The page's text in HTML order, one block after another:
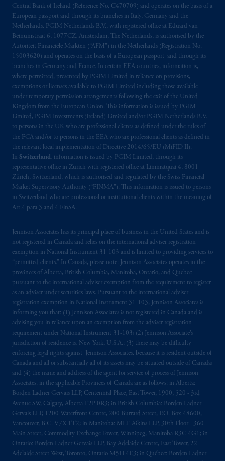
Central Bank of Ireland (Reference No. C470709) and operates on the basis of a
European passport and through its branches in Italy, Germany and the
Netherlands. PGIM Netherlands B.V., with registered office at Eduard van
Beinumstraat 6, 1077CZ, Amsterdam, The Netherlands, is authorised by the
Autoriteit Financiële Markten (“AFM”) in the Netherlands (Registration No.
15003620) and operates on the basis of a European passport and through its
branches in Germany and France. In certain EEA countries, information is,
where permitted, presented by PGIM Limited in reliance on provisions,
exemptions or licenses available to PGIM Limited including those available
under temporary permission arrangements following the exit of the United
Kingdom from the European Union. This information is issued by PGIM
Limited, PGIM Investments (Ireland) Limited and/or PGIM Netherlands B.V.
to persons in the UK who are professional clients as defined under the rules of
the FCA and/or to persons in the EEA who are professional clients as defined in
the relevant local implementation of Directive 2014/65/EU (MiFID II).
In Switzerland, information is issued by PGIM Limited, through its
representative office in Zurich with registered office at Limmatquai 4, 8001
Zürich, Switzerland, which is authorised and regulated by the Swiss Financial
Market Supervisory Authority (“FINMA”). This information is issued to persons
in Switzerland who are professional or institutional clients within the meaning of
Art.4 para 3 and 4 FinSA.
Jennison Associates has its principal place of business in the United States and is
not registered in Canada and relies on the international adviser registration
exemption in National Instrument 31‐103 and is limited to providing services to
“permitted clients.” In Canada, please note: Jennison Associates operates in the
provinces of Alberta, British Columbia, Manitoba, Ontario, and Quebec
pursuant to the international adviser exemption from the requirement to register
as an adviser under securities laws. Pursuant to the international adviser
registration exemption in National Instrument 31-103, Jennison Associates is
informing you that: (1) Jennison Associates is not registered in Canada and is
advising you in reliance upon an exemption from the adviser registration
requirement under National Instrument 31-103; (2) Jennison Associate’s
jurisdiction of residence is, New York, U.S.A.; (3) there may be difficulty
enforcing legal rights against Jennison Associates. because it is resident outside of
Canada and all or substantially all of its assets may be situated outside of Canada;
and (4) the name and address of the agent for service of process of Jennison
Associates. in the applicable Provinces of Canada are as follows: in Alberta:
Borden Ladner Gervais LLP, Centennial Place, East Tower, 1900, 520 - 3rd
Avenue SW, Calgary, Alberta T2P 0R3; in British Columbia: Borden Ladner
Gervais LLP, 1200 Waterfront Centre, 200 Burrard Street, P.O. Box 48600,
Vancouver, B.C. V7X 1T2; in Manitoba: MLT Aikins LLP, 30th Floor - 360
Main Street, Commodity Exchange Tower, Winnipeg, Manitoba R3C 4G1; in
Ontario: Borden Ladner Gervais LLP, Bay Adelaide Centre, East Tower, 22
Adelaide Street West, Toronto, Ontario M5H 4E3; in Québec: Borden Ladner
arrangements following the exit of the United
Kingdom from the European Union. These
materials are issued by PGIM Limited and/or
PGIM Netherlands B.V. to persons who are
professional clients as defined under the rules
of the FCA and/or to persons who are
professional clients as defined in the relevant
local implementation of Directive
2014/65/EU (MiFID II).
Prudential Financial, Inc. of the United States
is not affiliated in any manner with
Prudential plc, incorporated in the United
Kingdom or with Prudential Assurance
Company, a subsidiary of M&G plc,
incorporated in the United Kingdom, the
PGIM logo and Rock design are service
marks of PFI and its related entities,
The information on this website is not
intended as investment advice and is not a
recommendation about managing or
investingyour retirement savings. In making
the information available on this website,
PGIM, Inc. and its affiliates are not acting as
your fiduciary.
© 2026 Prudential Financial, Inc. and its
related entities.